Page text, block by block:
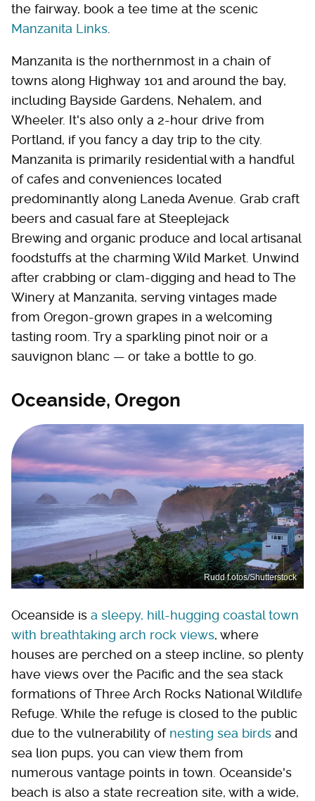
the fairway, book a tee time at the scenic
Manzanita Links
Manzanita is the northernmost in a chain of
towns along Highway 101 and around the bay,
including Bayside Gardens, Nehalem, and
Wheeler. It's also only a 2-hour drive from
Portland, if you fancy a day trip to the city.
Manzanita is primarily residential with a handful
of cafes and conveniences located
predominantly along Laneda Avenue. Grab craft
beers and casual fare at Steeplejack
Brewing and organic produce and local artisanal
foodstuffs at the charming Wild Market. Unwind
after crabbing or clam-digging and head to The
Winery at Manzanita, serving vintages made
from Oregon-grown grapes in a welcoming
tasting room. Try a sparkling pinot noir or a
sauvignon blanc — or take a bottle to go.
Oceanside, Oregon
Rudd f.otos/Shutterstock
Oceanside is a sleepy, hill-hugging coastal town
with breathtaking arch rock views, where
houses are perched on a steep incline, so plenty
have views over the Pacific and the sea stack
formations of Three Arch Rocks National Wildlife
Refuge. While the refuge is closed to the public
due to the vulnerability of nesting sea birds and
sea lion pups, you can view them from
numerous vantage points in town. Oceanside's
beach is also a state recreation site, with a wide,